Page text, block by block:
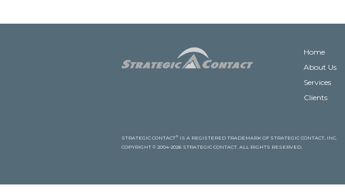
Home
About Us
Services
Clients
STRATEGIC CONTACT® IS A REGISTERED TRADEMARK OF STRATEGIC CONTACT, INC.
COPYRIGHT © 2004-2026 STRATEGIC CONTACT. ALL RIGHTS RESERVED.